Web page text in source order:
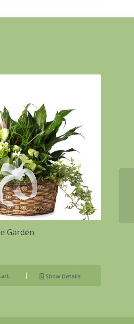
Garden
Show Details